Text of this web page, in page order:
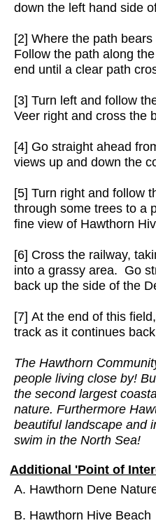
down the left hand side
[2] Where the path
Follow the path along
end until a clear path
[3] Turn left and follow
Veer right and cross the
[4] Go straight ahead
views up and down the
[5] Turn right and follow
through some trees to a
fine view of Hawthorn
[6] Cross the railway,
into a grassy area. Go
back up the side of the
[7] At the end of this
track as it continues
The Hawthorn
people living close by!
the second largest
nature. Furthermore
beautiful landscape and
swim in the North Sea!
Additional 'Point of
A. Hawthorn Dene
B. Hawthorn Hive Beach